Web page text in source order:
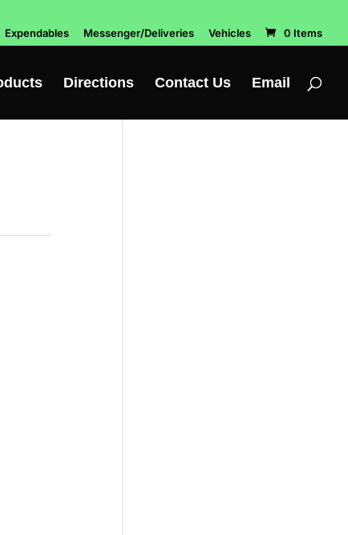
Expendables Messenger/Deliveries Vehicles 0 Items
Directions Contact Us Email